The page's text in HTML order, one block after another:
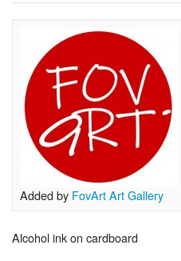
Added by FovArt Art Gallery
Alcohol ink on cardboard